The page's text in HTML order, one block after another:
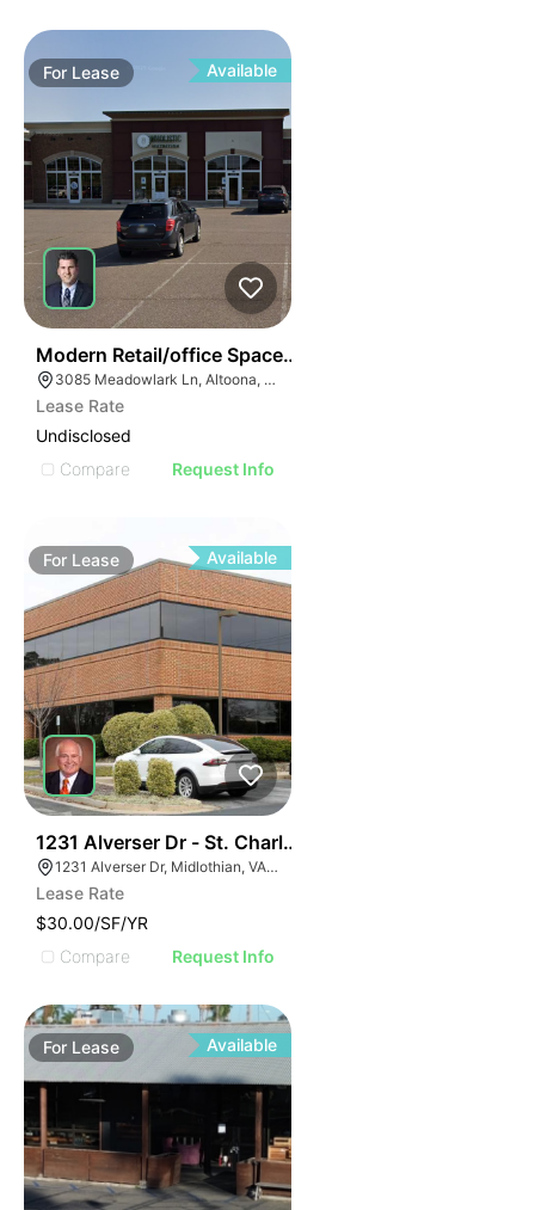
For Lease Available
Modern Retail/office Space For Lease – River Prairie
3085 Meadowlark Ln, Altoona, WI 54720, USA
Lease Rate
Undisclosed
Compare
Request Info
For Lease Available
1231 Alverser Dr - St. Charles Place
1231 Alverser Dr, Midlothian, VA 23113, USA
Lease Rate
$30.00/SF/YR
Compare
Request Info
For Lease Available